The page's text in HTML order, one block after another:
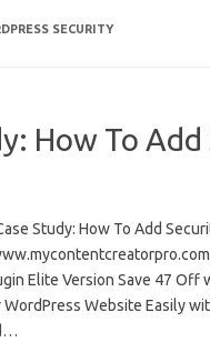
SECURITY
How To
Study: How To Add
Elite Version Save 47 Off
Website Easily